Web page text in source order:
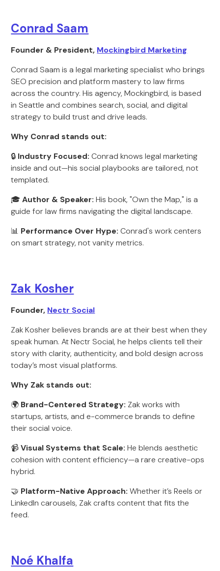
Conrad Saam
Founder & President, Mockingbird Marketing
Conrad Saam is a legal marketing specialist who brings
SEO precision and platform mastery to law firms
across the country. His agency, Mockingbird, is based
in Seattle and combines search, social, and digital
strategy to build trust and drive leads.
Why Conrad stands out:
🔒 Industry Focused: Conrad knows legal marketing
inside and out—his social playbooks are tailored, not
templated.
🎓Author & Speaker: His book, "Own the Map," is a
guide for law firms navigating the digital landscape.
📊 Performance Over Hype: Conrad's work centers
on smart strategy, not vanity metrics.
Zak Kosher
Founder, Nectr Social
Zak Kosher believes brands are at their best when they
speak human. At Nectr Social, he helps clients tell their
story with clarity, authenticity, and bold design across
today’s most visual platforms.
Why Zak stands out:
🌍 Brand-Centered Strategy: Zak works with
startups, artists, and e-commerce brands to define
their social voice.
📹Visual Systems that Scale: He blends aesthetic
cohesion with content efficiency—a rare creative-ops
hybrid.
🤝 Platform-Native Approach: Whether it’s Reels or
LinkedIn carousels, Zak crafts content that fits the
feed.
Noé Khalfa